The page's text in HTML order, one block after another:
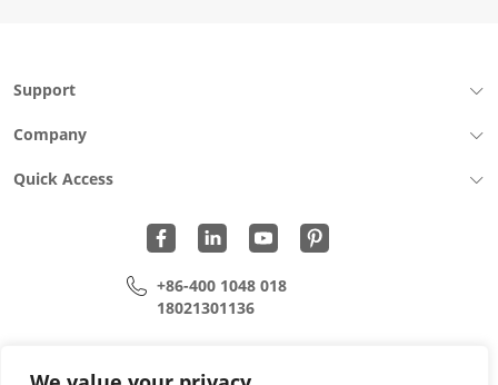
Support
Company
Quick Access
+86-400 1048 018
18021301136
song.lei@wohu-tek.com